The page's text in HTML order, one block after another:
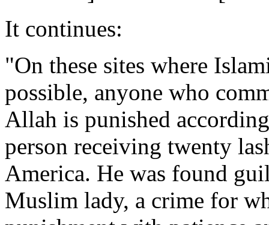
It continues:
"On these sites where
possible, anyone who
Allah is punished
person receiving twenty
America. He was found
Muslim lady, a crime for